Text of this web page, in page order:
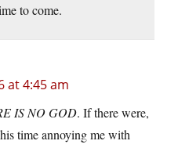
to come.
at 4:45 am
IS NO GOD. If there were,
time annoying me with